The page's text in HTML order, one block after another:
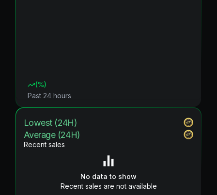
(%)
Past 24 hours
Lowest (24H)
Average (24H)
Recent sales
No data to show
Recent sales are not available